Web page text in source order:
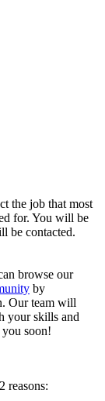
the job that most
for. You will be
be contacted.
browse our
by
Our team will
your skills and
soon!
reasons: